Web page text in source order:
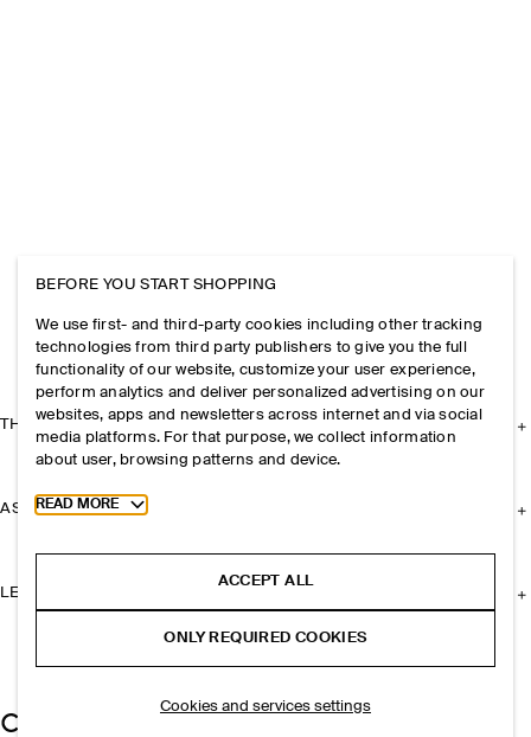
THE COMPANY
ASSISTANCE
LEGAL
BEFORE YOU START SHOPPING
We use first- and third-party cookies including other tracking
technologies from third party publishers to give you the full
functionality of our website, customize your user experience,
perform analytics and deliver personalized advertising on our
websites, apps and newsletters across internet and via social
media platforms. For that purpose, we collect information
about user, browsing patterns and device.
Toggle more cookie information
READ MORE
ACCEPT ALL
ONLY REQUIRED COOKIES
Cookies and services settings